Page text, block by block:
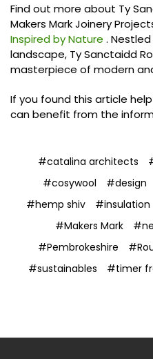
Find out more about Ty
Makers Mark Joinery
Inspired by Nature .
landscape, Ty Sanctaidd
masterpiece of modern
If you found this article
can benefit from the
#catalina architects
#cosywool
#design
#hemp shiv
#insulation
#Makers Mark
#Pembrokeshire
#sustainables
#timer